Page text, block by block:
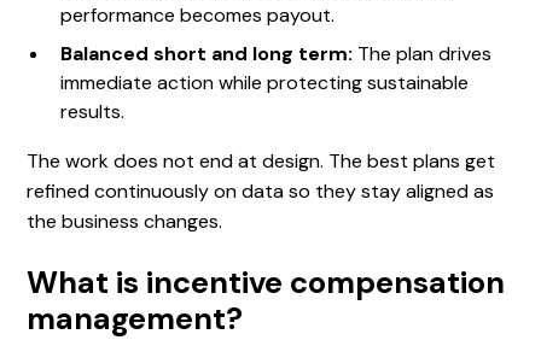
performance becomes payout.
Balanced short and long term: The plan drives
immediate action while protecting sustainable
results.
The work does not end at design. The best plans get
refined continuously on data so they stay aligned as
the business changes.
What is incentive compensation
management?